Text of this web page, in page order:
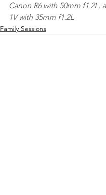
Canon R6 with 50mm f1.2L,
1V with 35mm f1.2L
Family Sessions